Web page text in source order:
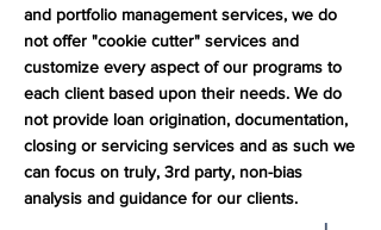
and portfolio management services, we do
not offer "cookie cutter" services and
customize every aspect of our programs to
each client based upon their needs. We do
not provide loan origination, documentation,
closing or servicing services and as such we
can focus on truly, 3rd party, non-bias
analysis and guidance for our clients.